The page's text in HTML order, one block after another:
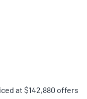
at $142,880 offers